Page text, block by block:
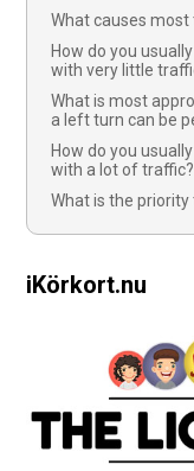
What causes
How do you
with very little
What is most
a left turn can be
How do you
with a lot of traffic?
What is the
iKörkort.nu